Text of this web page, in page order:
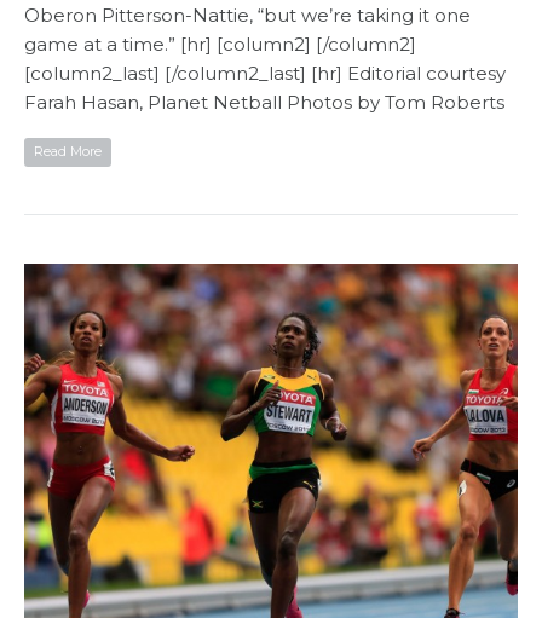
Oberon Pitterson-Nattie, “but we’re taking it one
game at a time.” [hr] [column2] [/column2]
[column2_last] [/column2_last] [hr] Editorial courtesy
Farah Hasan, Planet Netball​ Photos by Tom Roberts
Read More